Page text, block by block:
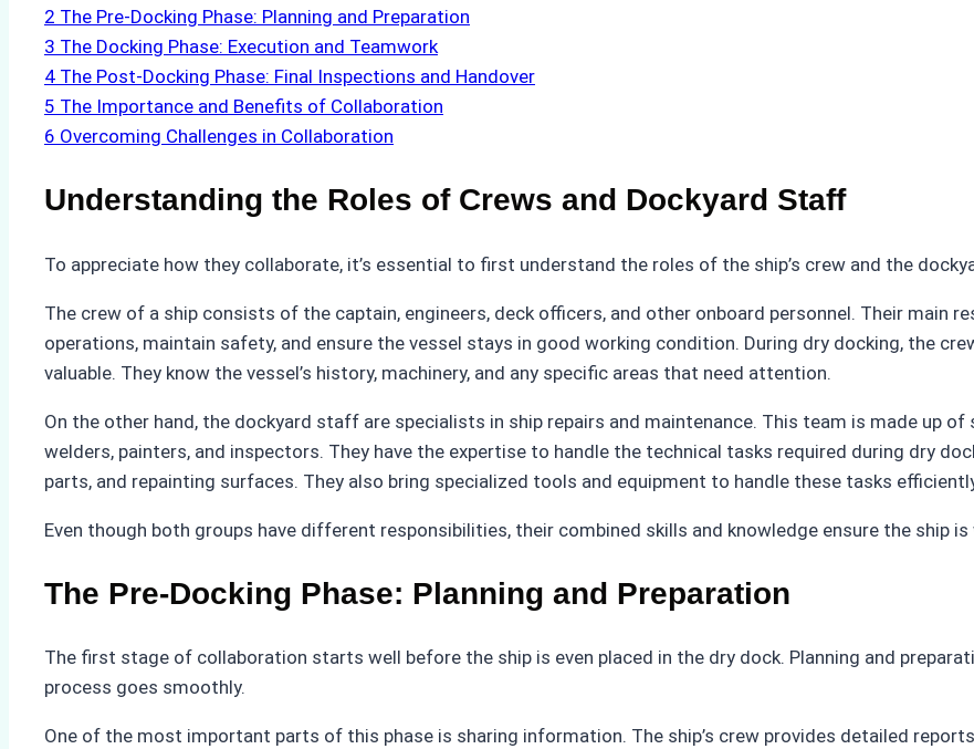
2 The Pre-Docking Phase: Planning and Preparation
3 The Docking Phase: Execution and Teamwork
4 The Post-Docking Phase: Final Inspections and Handover
5 The Importance and Benefits of Collaboration
6 Overcoming Challenges in Collaboration
Understanding the Roles of Crews and Dockyard Staff
To appreciate how they collaborate, it’s essential to first understand the roles of the ship’s crew and the
The crew of a ship consists of the captain, engineers, deck officers, and other onboard personnel. Their main
operations, maintain safety, and ensure the vessel stays in good working condition. During dry docking, the
valuable. They know the vessel’s history, machinery, and any specific areas that need attention.
On the other hand, the dockyard staff are specialists in ship repairs and maintenance. This team is made up
welders, painters, and inspectors. They have the expertise to handle the technical tasks required during dry
parts, and repainting surfaces. They also bring specialized tools and equipment to handle these tasks
Even though both groups have different responsibilities, their combined skills and knowledge ensure the ship
The Pre-Docking Phase: Planning and Preparation
The first stage of collaboration starts well before the ship is even placed in the dry dock. Planning and
process goes smoothly.
One of the most important parts of this phase is sharing information. The ship’s crew provides detailed